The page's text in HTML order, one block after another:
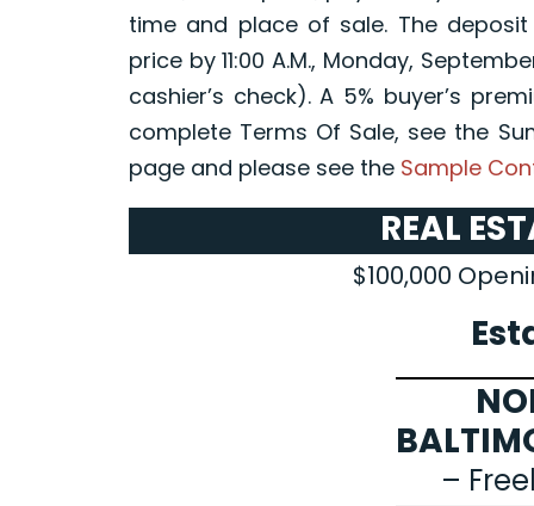
time and place of sale. The
price by 11:00 A.M., Monday,
cashier’s check). A 5% buyer’s
complete Terms Of Sale, see the
page and please see the Sample
REAL
$100,000
–